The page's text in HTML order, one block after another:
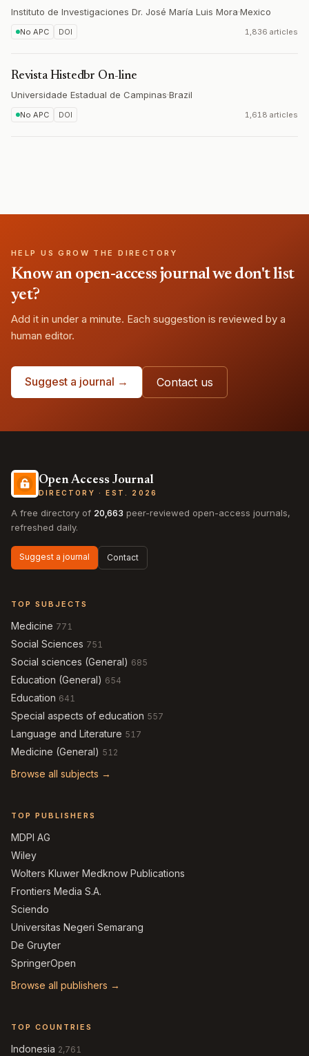
Instituto de Investigaciones Dr. José María Luis Mora·Mexico
No APC DOI 1,836 articles
Revista Histedbr On-line
Universidade Estadual de Campinas·Brazil
No APC DOI 1,618 articles
HELP US GROW THE DIRECTORY
Know an open-access journal we don't list
yet?
Add it in under a minute. Each suggestion is reviewed by a
human editor.
Suggest a journal → Contact us
Open Access Journal
DIRECTORY · EST. 2026
A free directory of 20,663 peer-reviewed open-access journals,
refreshed daily.
Suggest a journal Contact
TOP SUBJECTS
Medicine 771
Social Sciences 751
Social sciences (General) 685
Education (General) 654
Education 641
Special aspects of education 557
Language and Literature 517
Medicine (General) 512
Browse all subjects →
TOP PUBLISHERS
MDPI AG
Wiley
Wolters Kluwer Medknow Publications
Frontiers Media S.A.
Sciendo
Universitas Negeri Semarang
De Gruyter
SpringerOpen
Browse all publishers →
TOP COUNTRIES
Indonesia 2,761